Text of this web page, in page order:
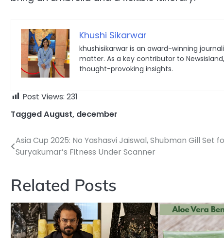
Khushi Sikarwar
khushisikarwar is an award-winning
matter. As a key contributor to
thought-provoking insights.
Post Views: 231
TaggedAugust, december
Post
Asia Cup 2025: No Yashasvi Jaiswal, Shubman Gill Set
Suryakumar’s Fitness Under Scanner
Related Posts